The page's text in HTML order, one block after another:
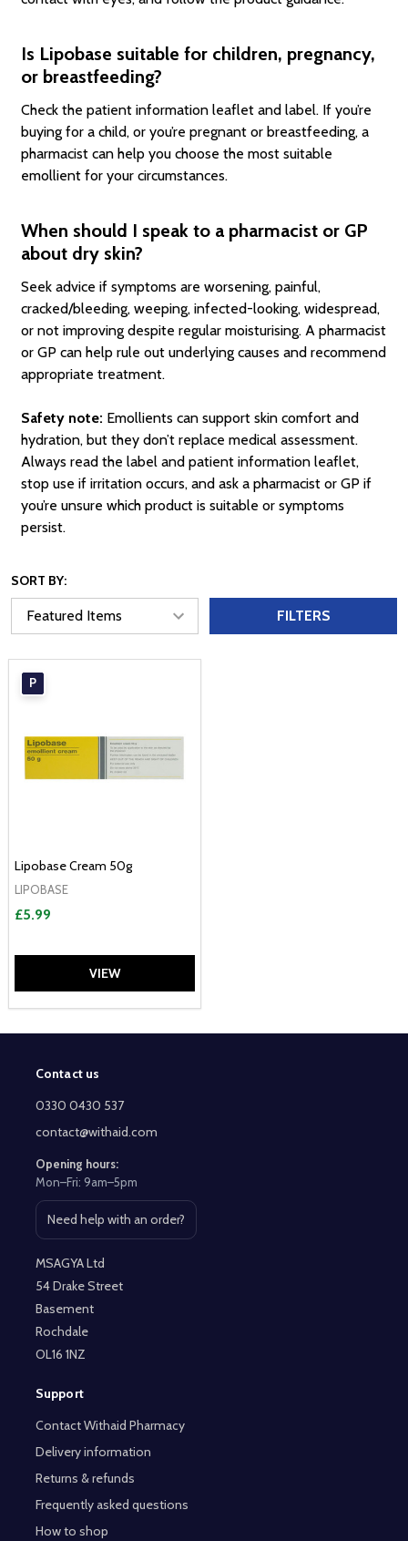
Is Lipobase suitable for children, pregnancy,
or breastfeeding?
Check the patient information leaflet and label. If you’re
buying for a child, or you’re pregnant or breastfeeding, a
pharmacist can help you choose the most suitable
emollient for your circumstances.
When should I speak to a pharmacist or GP
about dry skin?
Seek advice if symptoms are worsening, painful,
cracked/bleeding, weeping, infected-looking, widespread,
or not improving despite regular moisturising. A pharmacist
or GP can help rule out underlying causes and recommend
appropriate treatment.
Safety note: Emollients can support skin comfort and
hydration, but they don’t replace medical assessment.
Always read the label and patient information leaflet,
stop use if irritation occurs, and ask a pharmacist or GP if
you’re unsure which product is suitable or symptoms
persist.
SORT BY:
FILTERS
P
Lipobase Cream 50g
LIPOBASE
£5.99
VIEW
Footer
Start
Contact us
0330 0430 537
contact@withaid.com
Opening hours:
Mon–Fri: 9am–5pm
Need help with an order?
Open contact page
MSAGYA Ltd
54 Drake Street
Basement
Rochdale
OL16 1NZ
Support
Contact Withaid Pharmacy
Delivery information
Returns & refunds
Frequently asked questions
How to shop